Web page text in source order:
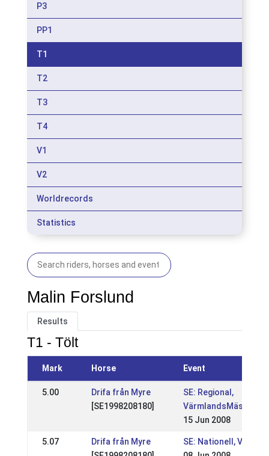
P3
PP1
T1
T2
T3
T4
V1
V2
Worldrecords
Statistics
Malin Forslund
Results
T1 - Tölt
Mark Horse Event
5.00
Drifa från Myre
[SE1998208180]
SE: Regional,
15 Jun 2008
5.07
Drifa från Myre
SE: Nationell, VSM